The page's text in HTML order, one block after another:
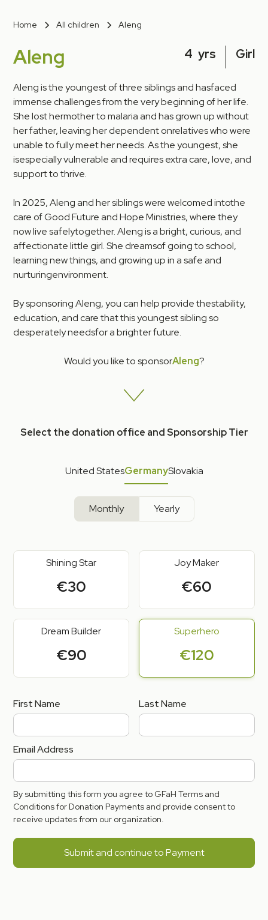
Home All children Aleng
Aleng 4 yrs Girl
Aleng is the youngest of three siblings and hasfaced
immense challenges from the very beginning of her life.
She lost hermother to malaria and has grown up without
her father, leaving her dependent onrelatives who were
unable to fully meet her needs. As the youngest, she
isespecially vulnerable and requires extra care, love, and
support to thrive.
In 2025, Aleng and her siblings were welcomed intothe
care of Good Future and Hope Ministries, where they
now live safelytogether. Aleng is a bright, curious, and
affectionate little girl. She dreamsof going to school,
learning new things, and growing up in a safe and
nurturingenvironment.
By sponsoring Aleng, you can help provide thestability,
education, and care that this youngest sibling so
desperately needsfor a brighter future.
Would you like to sponsorAleng?
Select the donation office and Sponsorship Tier
United StatesGermanySlovakia
Monthly Yearly
Shining Star
€30
Joy Maker
€60
Dream Builder
€90
Superhero
€120
First Name Last Name
Email Address
By submitting this form you agree to GFaH Terms and
Conditions for Donation Payments and provide consent to
receive updates from our organization.